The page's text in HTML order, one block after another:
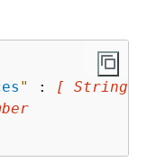
" :
[